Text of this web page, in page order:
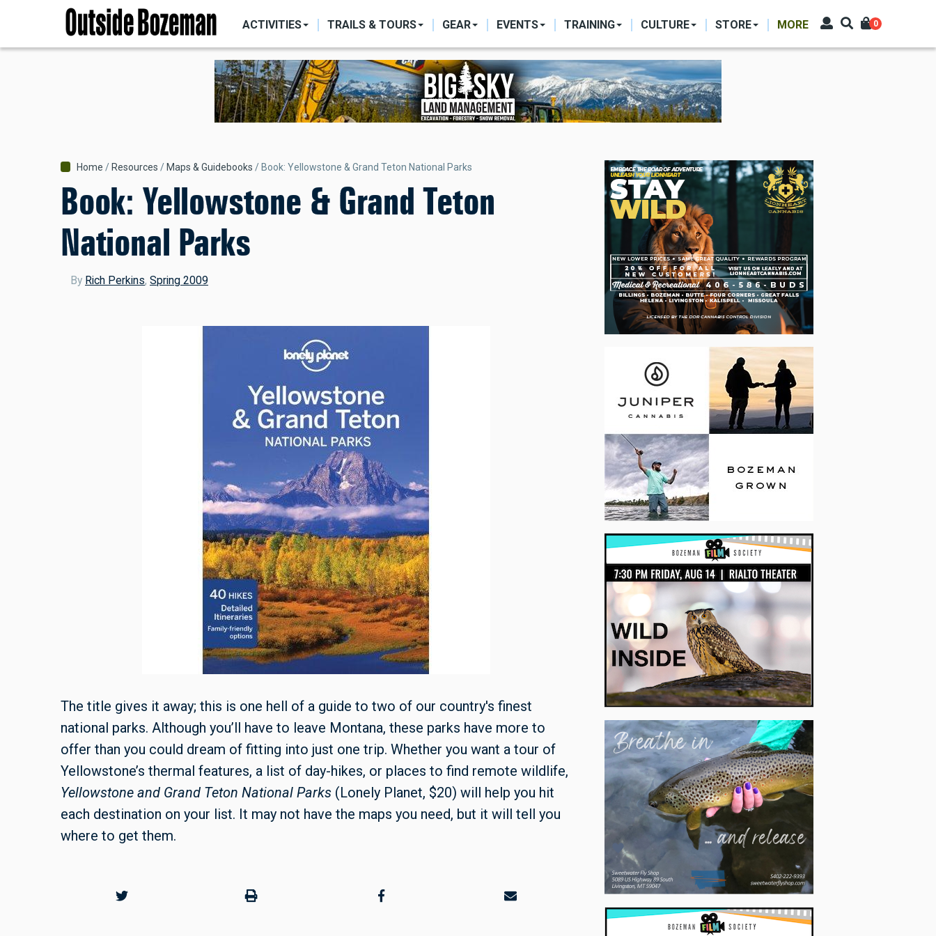
main
NAVIGATION
ACTIVITIES TRAILS & TOURS GEAR EVENTS TRAINING CULTURE STORE MORE 0
Breadcrumb
Home Resources Maps & Guidebooks Book: Yellowstone & Grand Teton National Parks
Book: Yellowstone & Grand Teton
National Parks
By Rich Perkins, Spring 2009
The title gives it away; this is one hell of a guide to two of our country's finest
national parks. Although you’ll have to leave Montana, these parks have more to
offer than you could dream of fitting into just one trip. Whether you want a tour of
Yellowstone’s thermal features, a list of day-hikes, or places to find remote wildlife,
Yellowstone and Grand Teton National Parks (Lonely Planet, $20) will help you hit
each destination on your list. It may not have the maps you need, but it will tell you
where to get them.